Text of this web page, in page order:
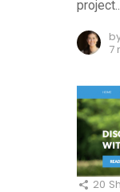
project.
7
20